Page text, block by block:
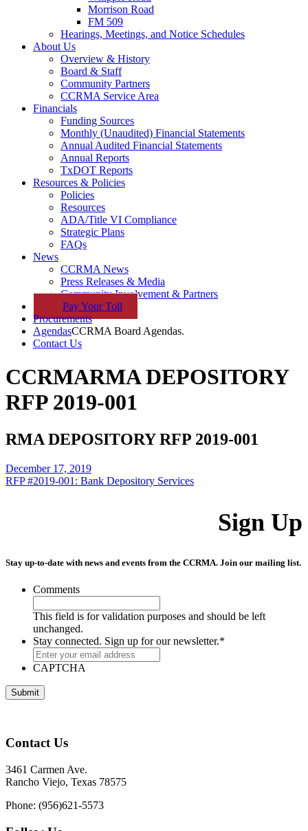
Morrison Road
FM 509
Hearings, Meetings, and Notice Schedules
About Us
Overview & History
Board & Staff
Community Partners
CCRMA Service Area
Financials
Funding Sources
Monthly (Unaudited) Financial Statements
Annual Audited Financial Statements
Annual Reports
TxDOT Reports
Resources & Policies
Policies
Resources
ADA/Title VI Compliance
Strategic Plans
FAQs
News
CCRMA News
Press Releases & Media
Community Involvement & Partners
PayYourToll
Procurements
AgendasCCRMA Board Agendas.
Contact Us
CCRMARMA DEPOSITORY
RFP 2019-001
RMA DEPOSITORY RFP 2019-001
December 17, 2019
RFP #2019-001: Bank Depository Services
Sign Up
Stay up-to-date with news and events from the CCRMA. Join our mailing list.
Comments
This field is for validation purposes and should be left
unchanged.
Stay connected. Sign up for our newsletter.*
CAPTCHA
Contact Us
3461 Carmen Ave.
Rancho Viejo, Texas 78575
Phone: (956)621-5573